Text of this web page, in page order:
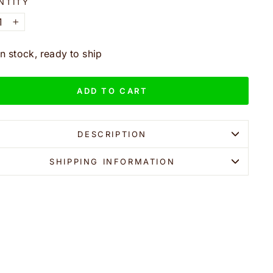
+
stock, ready to ship
ADD TO CART
DESCRIPTION
SHIPPING INFORMATION